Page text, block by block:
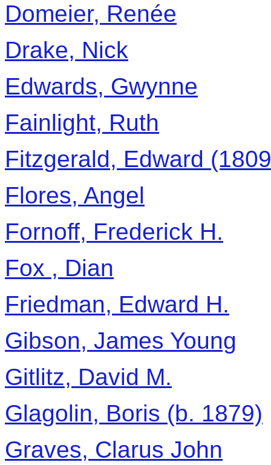
Domeier, Renée
Drake, Nick
Edwards, Gwynne
Fainlight, Ruth
Fitzgerald, Edward
Flores, Angel
Fornoff, Frederick H.
Fox , Dian
Friedman, Edward H.
Gibson, James Young
Gitlitz, David M.
Glagolin, Boris (b. 1879)
Graves, Clarus John